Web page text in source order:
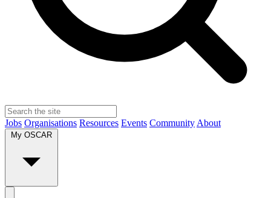
Jobs Organisations Resources Events Community About
My OSCAR